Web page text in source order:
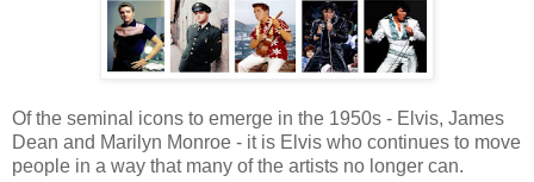
Of the seminal icons to emerge in the 1950s - Elvis, James
Dean and Marilyn Monroe - it is Elvis who continues to move
people in a way that many of the artists no longer can.